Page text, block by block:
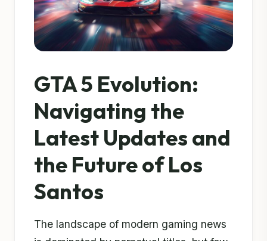
GTA 5 Evolution:
Navigating the
Latest Updates and
the Future of Los
Santos
The landscape of modern gaming news